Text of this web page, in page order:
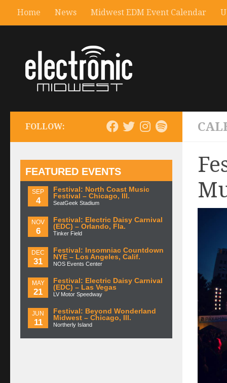
Home News Midwest EDM Event Calendar
FOLLOW:
FEATURED EVENTS
SEP
4
Festival: North Coast Music
Festival – Chicago, Ill.
SeatGeek Stadium
NOV
6
Festival: Electric Daisy Carnival
(EDC) – Orlando, Fla.
Tinker Field
DEC
31
Festival: Insomniac Countdown
NYE – Los Angeles, Calif.
NOS Events Center
MAY
21
Festival: Electric Daisy Carnival
(EDC) – Las Vegas
LV Motor Speedway
JUN
11
Festival: Beyond Wonderland
Midwest – Chicago, Ill.
Northerly Island